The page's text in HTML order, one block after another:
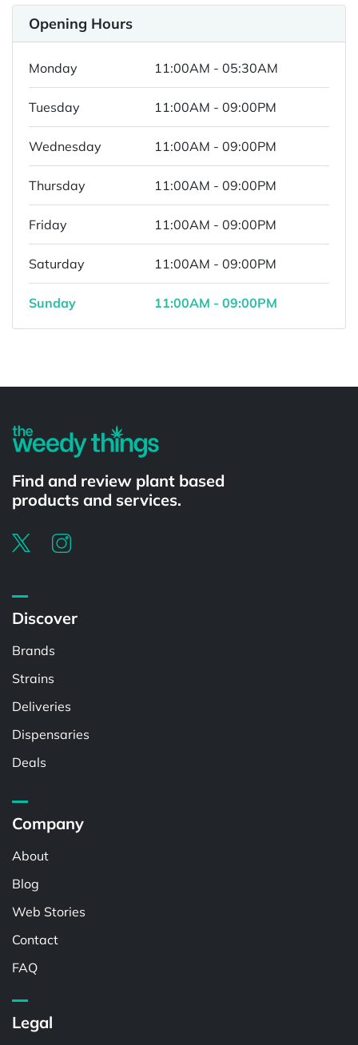
Opening Hours
Monday 11:00AM - 05:30AM
Tuesday 11:00AM - 09:00PM
Wednesday 11:00AM - 09:00PM
Thursday 11:00AM - 09:00PM
Friday 11:00AM - 09:00PM
Saturday 11:00AM - 09:00PM
Sunday 11:00AM - 09:00PM
Find and review plant based
products and services.
Discover
Brands
Strains
Deliveries
Dispensaries
Deals
Company
About
Blog
Web Stories
Contact
FAQ
Legal